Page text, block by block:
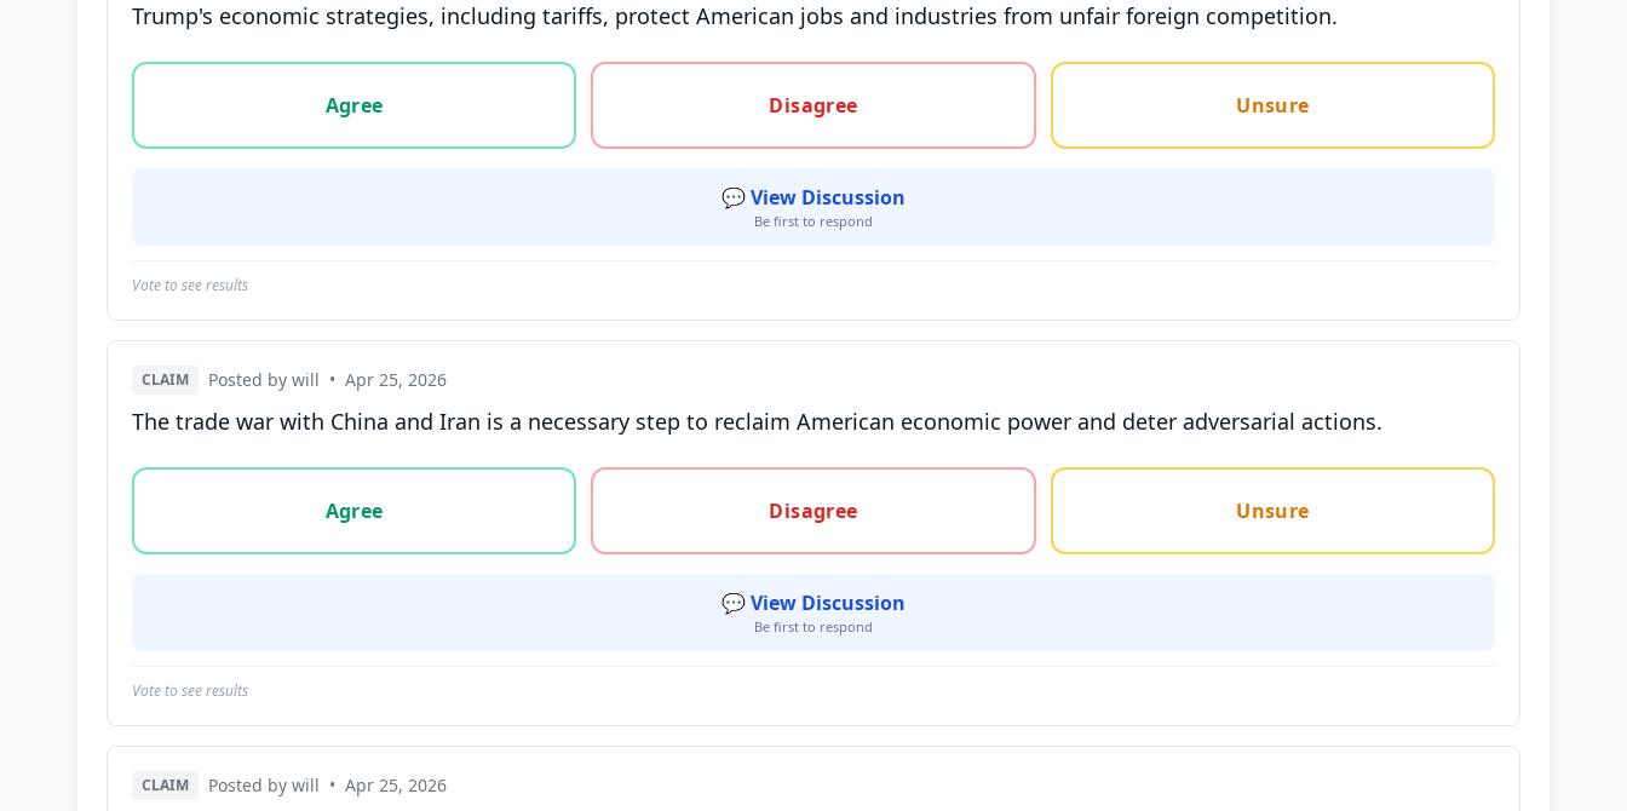
Trump's economic strategies, including tariffs, protect American jobs and industries from unfair foreign competition.
Vote options for this statement: agree, disagree, or unsure
Agree
Disagree Unsure
💬 View Discussion
Be first to respond
Vote to see results
CLAIM Posted by will • Apr 25, 2026
The trade war with China and Iran is a necessary step to reclaim American economic power and deter adversarial actions.
Vote options for this statement: agree, disagree, or unsure
Agree
Disagree Unsure
💬 View Discussion
Be first to respond
Vote to see results
CLAIM Posted by will • Apr 25, 2026